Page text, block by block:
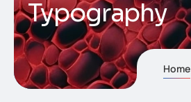
Typography
Home